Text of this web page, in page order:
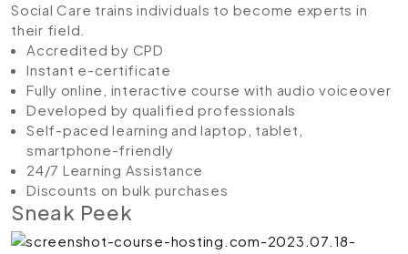
Social Care trains individuals to become experts in
their field.
Accredited by CPD
Instant e-certificate
Fully online, interactive course with audio voiceover
Developed by qualified professionals
Self-paced learning and laptop, tablet,
smartphone-friendly
24/7 Learning Assistance
Discounts on bulk purchases
Sneak Peek